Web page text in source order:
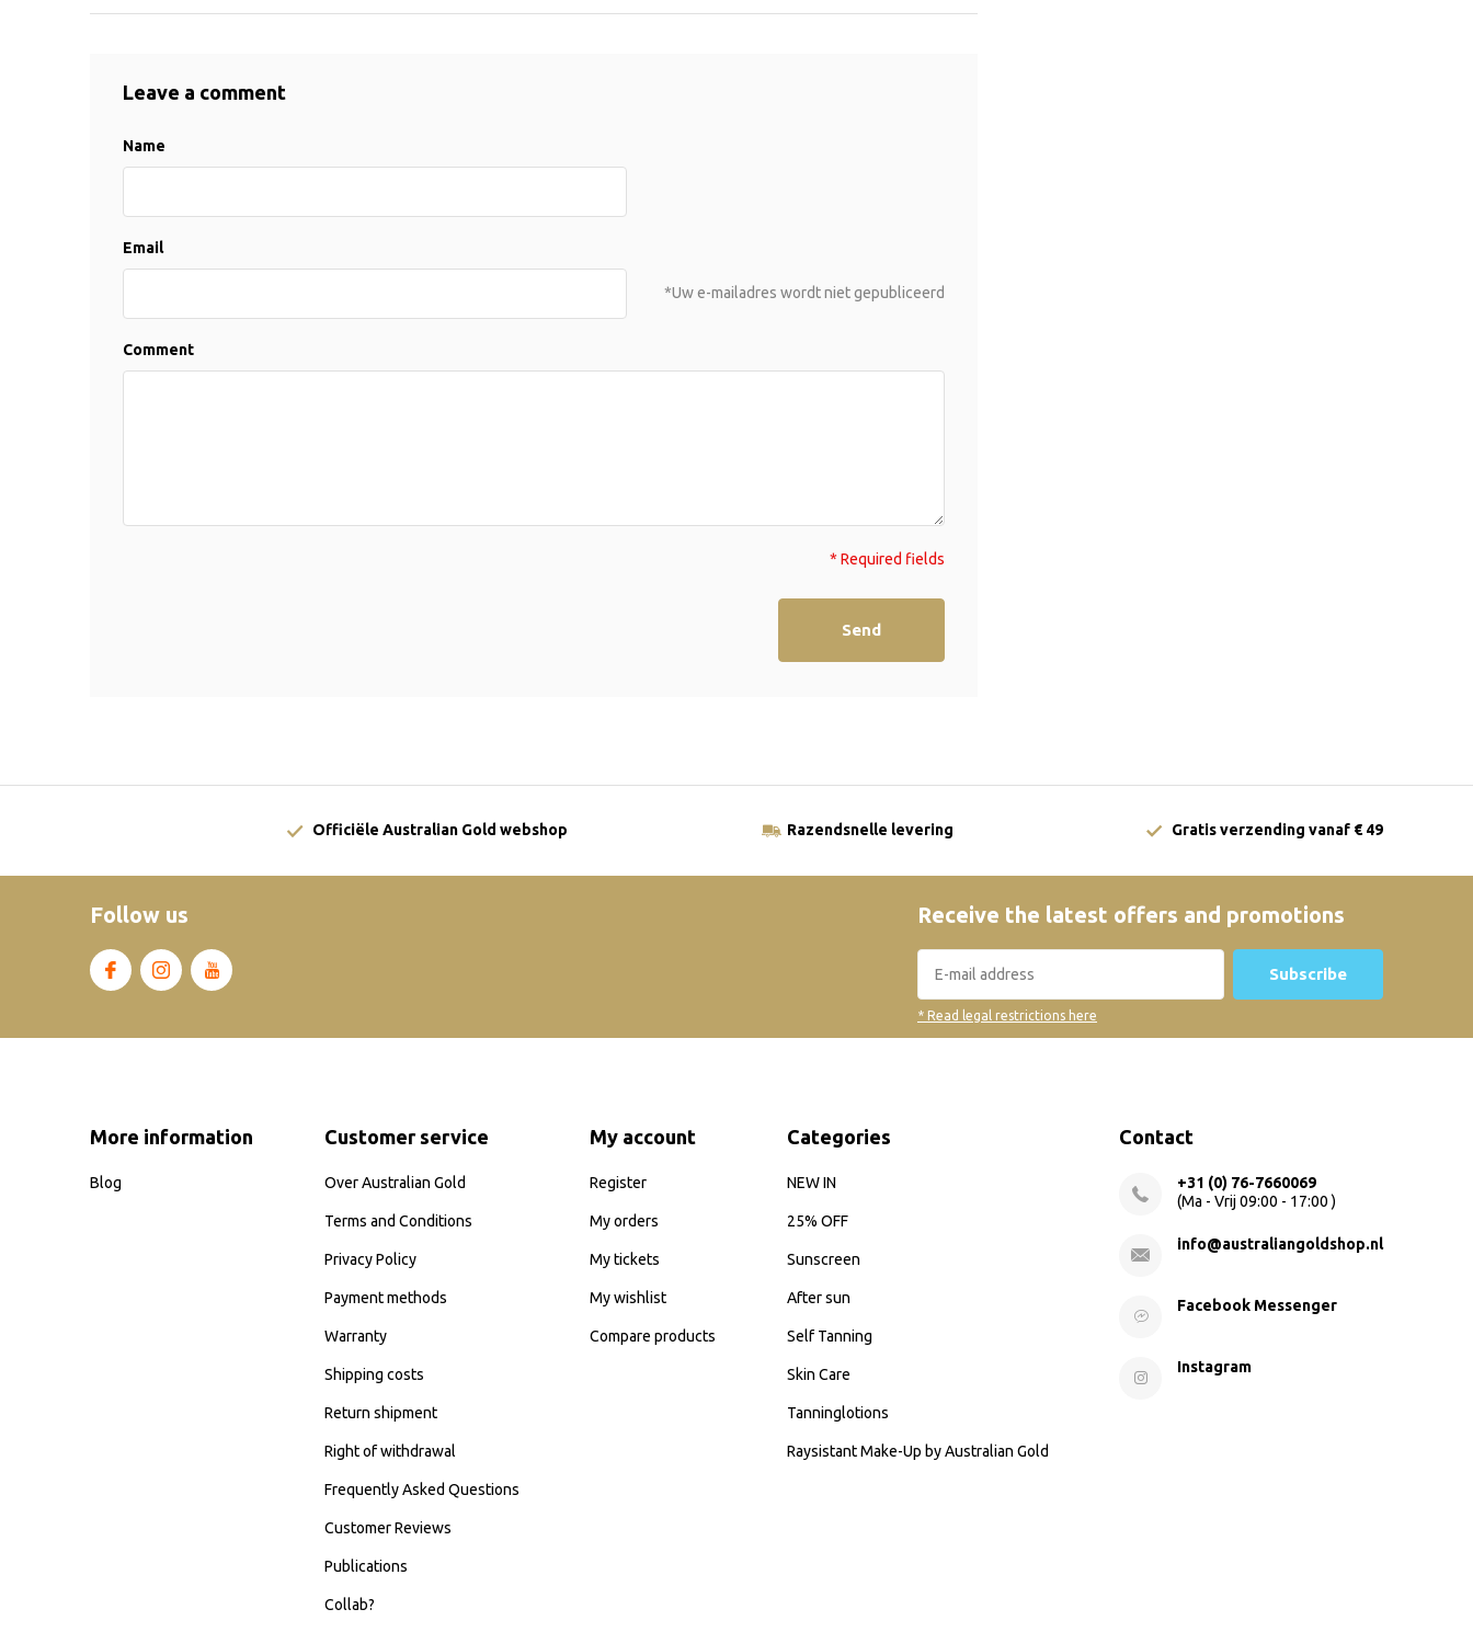
Leave a comment
Name
Email
*Uw e-mailadres wordt niet gepubliceerd
Comment
* Required fields
Send
Officiële Australian Gold webshop Razendsnelle levering Gratis verzending vanaf € 49
Follow us Receive the latest offers and promotions
Subscribe
* Read legal restrictions here
More information
Blog
Customer service
Over Australian Gold
Terms and Conditions
Privacy Policy
Payment methods
Warranty
Shipping costs
Return shipment
Right of withdrawal
Frequently Asked Questions
Customer Reviews
Publications
Collab?
My account
Register
My orders
My tickets
My wishlist
Compare products
Categories
NEW IN
25% OFF
Sunscreen
After sun
Self Tanning
Skin Care
Tanninglotions
Raysistant Make-Up by Australian Gold
Contact
+31 (0) 76-7660069
(Ma - Vrij 09:00 - 17:00 )
info@australiangoldshop.nl
Facebook Messenger
Instagram